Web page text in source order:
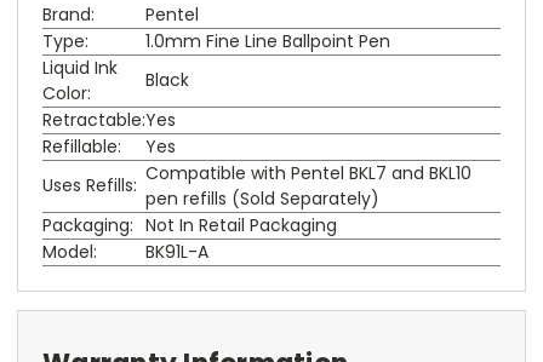
Brand:
Pentel
Type:
1.0mm Fine Line Ballpoint Pen
Liquid Ink
Color:
Black
Retractable:Yes
Refillable:
Yes
Uses Refills: Compatible with Pentel BKL7 and BKL10
pen refills (Sold Separately)
Packaging: Not In Retail Packaging
Model:
BK91L-A